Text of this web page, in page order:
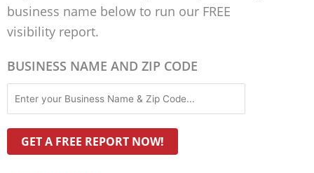
business name below to run our FREE
visibility report.
BUSINESS NAME AND ZIP CODE